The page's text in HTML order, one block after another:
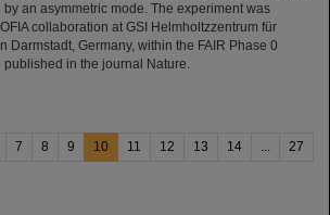
an asymmetric mode. The experiment was
collaboration at GSI Helmholtzzentrum für
Darmstadt, Germany, within the FAIR Phase 0
published in the journal Nature.
7 8 9 10 11 12 13 14 ...
27